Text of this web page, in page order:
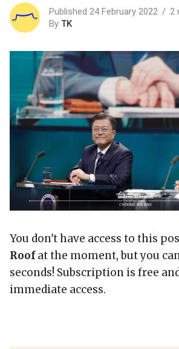
Published 24 February 2022
2
By TK
You don't have access to this
Roofat the moment, but you
seconds! Subscription is free
immediate access.